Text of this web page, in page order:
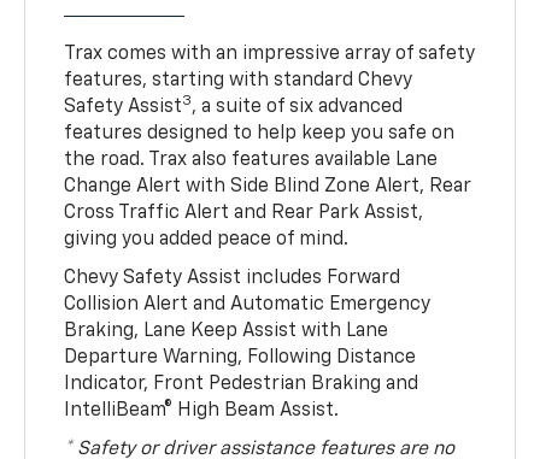
Trax comes with an impressive array of safety
features, starting with standard Chevy
Safety Assist3, a suite of six advanced
features designed to help keep you safe on
the road. Trax also features available Lane
Change Alert with Side Blind Zone Alert, Rear
Cross Traffic Alert and Rear Park Assist,
giving you added peace of mind.
Chevy Safety Assist includes Forward
Collision Alert and Automatic Emergency
Braking, Lane Keep Assist with Lane
Departure Warning, Following Distance
Indicator, Front Pedestrian Braking and
IntelliBeam® High Beam Assist.
* Safety or driver assistance features are no